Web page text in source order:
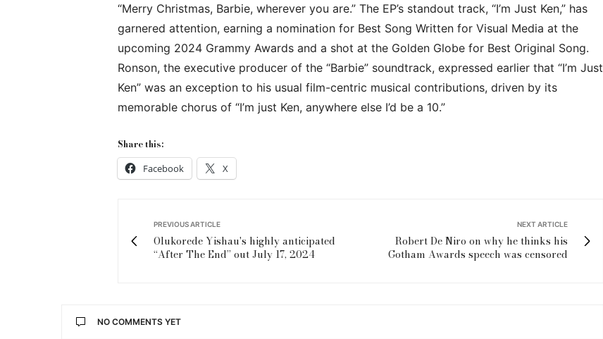
“Merry Christmas, Barbie, wherever you are.” The EP’s standout track, “I’m Just Ken,” has
garnered attention, earning a nomination for Best Song Written for Visual Media at the
upcoming 2024 Grammy Awards and a shot at the Golden Globe for Best Original Song.
Ronson, the executive producer of the “Barbie” soundtrack, expressed earlier that “I’m Just
Ken” was an exception to his usual film-centric musical contributions, driven by its
memorable chorus of “I’m just Ken, anywhere else I’d be a 10.”
Share this:
Facebook X
PREVIOUS ARTICLE
Olukorede Yishau's highly anticipated
“After The End” out July 17, 2024
NEXT ARTICLE
Robert De Niro on why he thinks his
Gotham Awards speech was censored
NO COMMENTS YET